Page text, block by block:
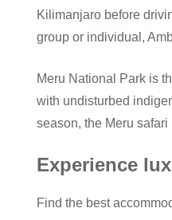
Kilimanjaro before
group or individual,
Meru National Park is
with undisturbed
season, the Meru
Experience
Find the best